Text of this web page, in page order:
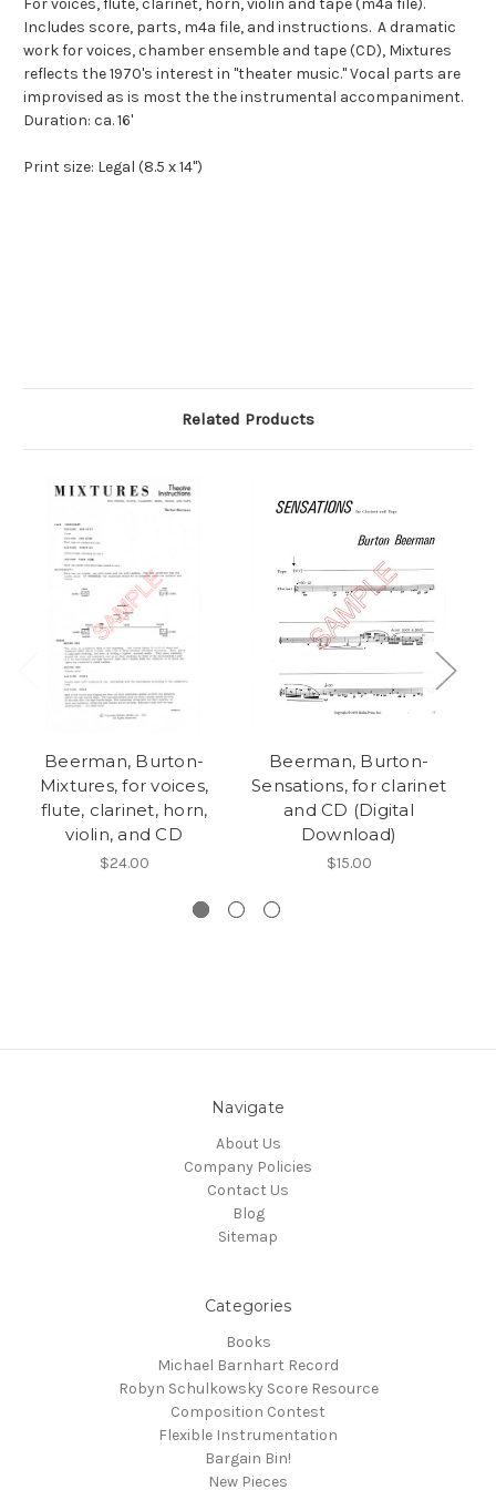
For voices, flute, clarinet, horn, violin and tape (m4a file).
Includes score, parts, m4a file, and instructions. A dramatic
work for voices, chamber ensemble and tape (CD), Mixtures
reflects the 1970's interest in "theater music." Vocal parts are
improvised as is most the the instrumental accompaniment.
Duration: ca. 16'
Print size: Legal (8.5 x 14")
Related Products
Beerman, Burton-
Mixtures, for voices,
flute, clarinet, horn,
violin, and CD
$24.00
Beerman, Burton-
Sensations, for clarinet
and CD (Digital
Download)
$15.00
Navigate
About Us
Company Policies
Contact Us
Blog
Sitemap
Categories
Books
Michael Barnhart Record
Robyn Schulkowsky Score Resource
Composition Contest
Flexible Instrumentation
Bargain Bin!
New Pieces